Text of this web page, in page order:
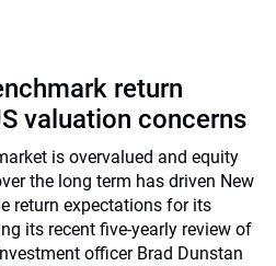
return
valuation concerns
is overvalued and equity
the long term has driven New
return expectations for its
its recent five-yearly review of
officer Brad Dunstan